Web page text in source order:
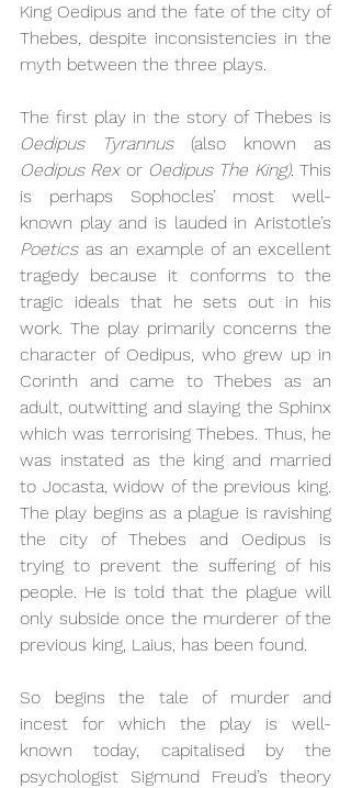
King Oedipus and the fate of the city of
Thebes, despite inconsistencies in the
myth between the three plays.
Oedipus Tyrannus
Oedipus Rex or Oedipus The King). This
is perhaps Sophocles’ most well-
Poetics as an example of an excellent
tragedy because it conforms to the
tragic ideals that he sets out in his
work. The play primarily concerns the
character of Oedipus, who grew up in
Corinth and came to Thebes as an
adult, outwitting and slaying the Sphinx
which was terrorising Thebes. Thus, he
was instated as the king and married
to Jocasta, widow of the previous king.
The play begins as a plague is ravishing
the city of Thebes and Oedipus is
trying to prevent the suffering of his
people. He is told that the plague will
only subside once the murderer of the
previous king, Laius, has been found.
So begins the tale of murder and
incest for which the play is well-
known today, capitalised by the
psychologist Sigmund Freud’s theory